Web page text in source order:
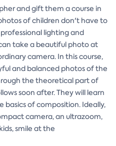
and gift them a course in
of children don't have to
lighting and
take a beautiful photo at
camera. In this course,
and balanced photos of the
the theoretical part of
soon after. They will learn
of composition. Ideally,
camera, an ultrazoom,
smile at the